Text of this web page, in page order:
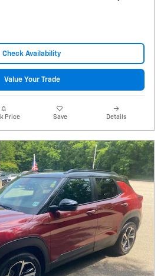
Check Availability
Value Your Trade
Price Save Details